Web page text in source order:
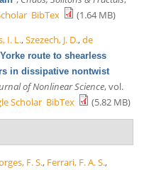
BibTex
(1.64 MB)
I. L.,Szezech, J. D.,de
route to shearless
in dissipative nontwist
of Nonlinear Science, vol.
Scholar BibTex (5.82 MB)
F. S., Ferrari, F. A. S.,